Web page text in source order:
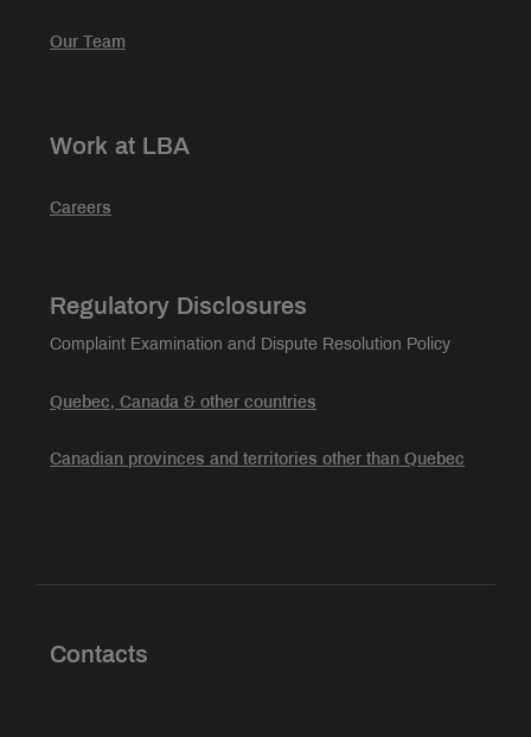
Our Team
Work at LBA
Careers
Regulatory Disclosures
Complaint Examination and Dispute Resolution Policy
Quebec, Canada & other countries
Canadian provinces and territories other than Quebec
Contacts